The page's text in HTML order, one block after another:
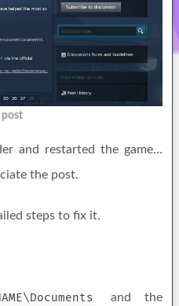
post
and restarted the game…
the post.
steps to fix it.
and the